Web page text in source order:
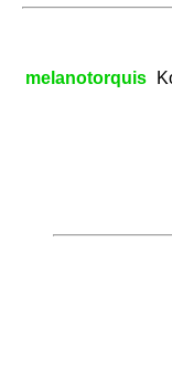
melanotorquis